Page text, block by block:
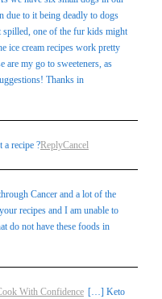
due to it being deadly to dogs
one of the fur kids might
ice cream recipes work pretty
my go to sweeteners, as
Thanks in
a recipe ?ReplyCancel
Cancer and a lot of the
recipes and I am unable to
do not have these foods in
With Confidence […] Keto